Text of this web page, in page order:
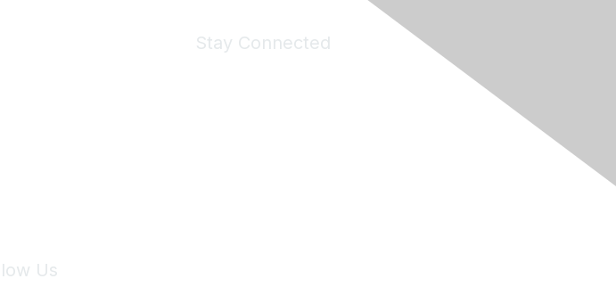
Stay Connected
Us